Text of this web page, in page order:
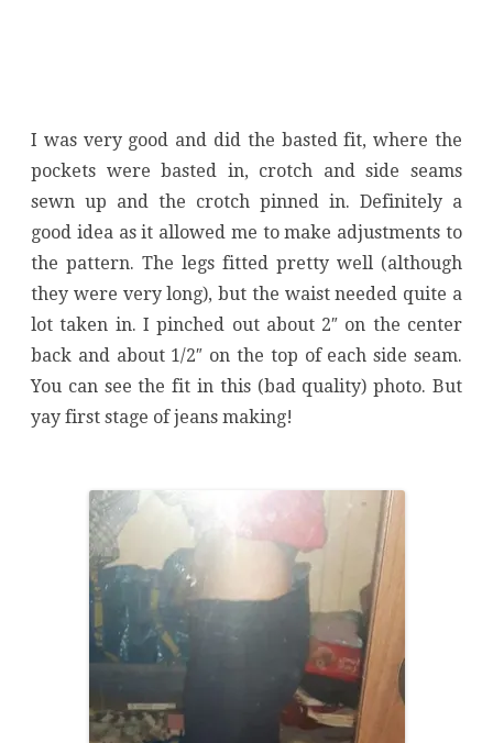
I was very good and did the basted fit, where the
pockets were basted in, crotch and side seams
sewn up and the crotch pinned in. Definitely a
good idea as it allowed me to make adjustments to
the pattern. The legs fitted pretty well (although
they were very long), but the waist needed quite a
lot taken in. I pinched out about 2″ on the center
back and about 1/2″ on the top of each side seam.
You can see the fit in this (bad quality) photo. But
yay first stage of jeans making!